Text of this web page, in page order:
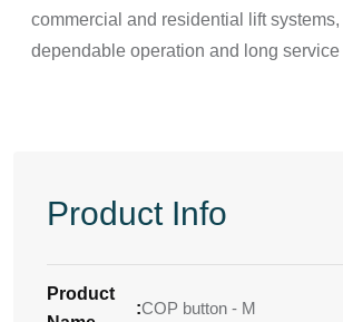
commercial and residential lift
dependable operation and long service
Product Info
Product
:COP button - M